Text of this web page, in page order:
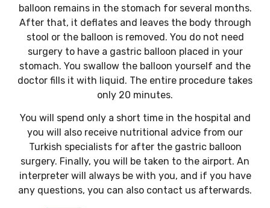
balloon remains in the stomach for several months.
After that, it deflates and leaves the body through
stool or the balloon is removed. You do not need
surgery to have a gastric balloon placed in your
stomach. You swallow the balloon yourself and the
doctor fills it with liquid. The entire procedure takes
only 20 minutes.
You will spend only a short time in the hospital and
you will also receive nutritional advice from our
Turkish specialists for after the gastric balloon
surgery. Finally, you will be taken to the airport. An
interpreter will always be with you, and if you have
any questions, you can also contact us afterwards.